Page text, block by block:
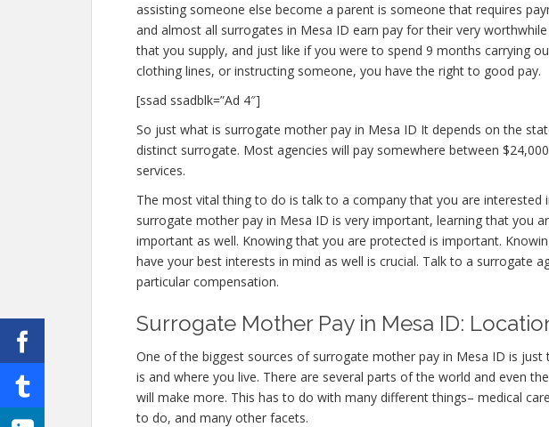
assisting someone else become a parent is someone that requires
and almost all surrogates in Mesa ID earn pay for their very worthwhile
that you supply, and just like if you were to spend 9 months carrying
clothing lines, or instructing someone, you have the right to good pay.
[ssad ssadblk=”Ad 4″]
So just what is surrogate mother pay in Mesa ID It depends on the
distinct surrogate. Most agencies will pay somewhere between
services.
The most vital thing to do is talk to a company that you are interested
surrogate mother pay in Mesa ID is very important, learning that you
important as well. Knowing that you are protected is important.
have your best interests in mind as well is crucial. Talk to a surrogate
particular compensation.
Surrogate Mother Pay in Mesa ID:
One of the biggest sources of surrogate mother pay in Mesa ID is
is and where you live. There are several parts of the world and even
will make more. This has to do with many different things– medical
to do, and many other facets.